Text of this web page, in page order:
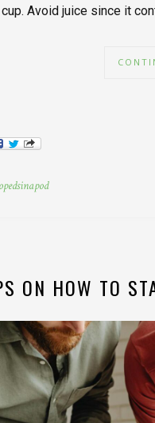
Avoid juice since it
ON HOW TO